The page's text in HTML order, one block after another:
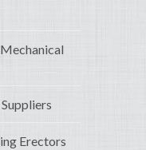
Erectors